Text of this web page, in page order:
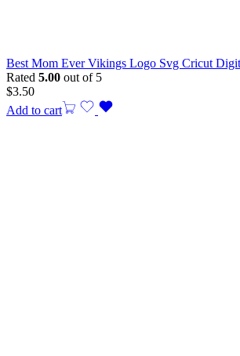
Best Mom Ever Vikings Logo Svg Cricut
Rated 5.00 out of 5
$3.50
Add to cart